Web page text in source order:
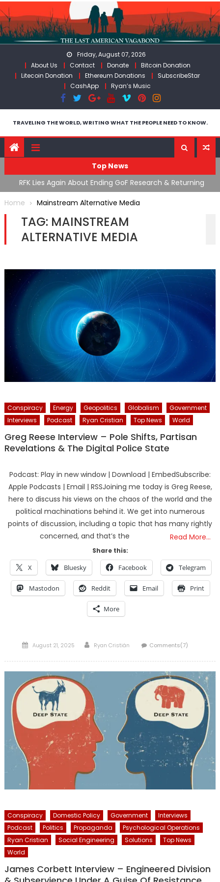
Skip
to
content
Friday, August 07, 2026
About Us
Contact Donate
Bitcoin Donation
Litecoin Donation
Ethereum Donations
SubscribeStar
CashApp
Ryan’s Music
TRAVELING THE WORLD, WRITING WHAT THE PEOPLE NEED TO KNOW.
Top News
RFK Lies Again About Ending GoF Research & Returning
Moroccan Migrants Violently Stopped At Border
Home
Mainstream Alternative Media
TAG: MAINSTREAM
ALTERNATIVE MEDIA
Conspiracy Energy Geopolitics Globalism
Government
Interviews
Podcast Ryan Cristian Top News World
Greg Reese Interview – Pole Shifts, Partisan
Revelations & The Digital Police State
Podcast: Play in new window | Download | EmbedSubscribe:
Apple Podcasts | Email | RSSJoining me today is Greg Reese,
here to discuss his views on the chaos of the world and the
political machinations behind it. We get into numerous
points of discussion, including a topic that has many rightly
concerned, and that’s the
Read More…
Share this:
X Bluesky Facebook Telegram
Mastodon Reddit Email Print
More
Posted
August 21, 2025 Author
Ryan Cristián Comments(7)
Conspiracy Domestic Policy Government
Interviews
Podcast
Politics Propaganda
Psychological Operations
Ryan Cristian
Social Engineering Solutions
Top News
World
James Corbett Interview – Engineered Division